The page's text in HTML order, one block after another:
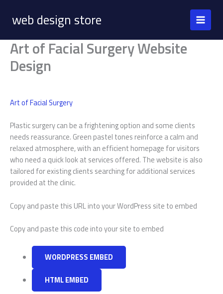
contentweb design store
Art of Facial Surgery Website
Design
Art of Facial Surgery
Plastic surgery can be a frightening option and some clients
needs reassurance. Green pastel tones reinforce a calm and
relaxed atmosphere, with an efficient homepage for visitors
who need a quick look at services offered. The website is also
tailored for existing clients searching for additional services
provided at the clinic.
Copy and paste this URL into your WordPress site to embed
Copy and paste this code into your site to embed
WORDPRESS EMBED
HTML EMBED